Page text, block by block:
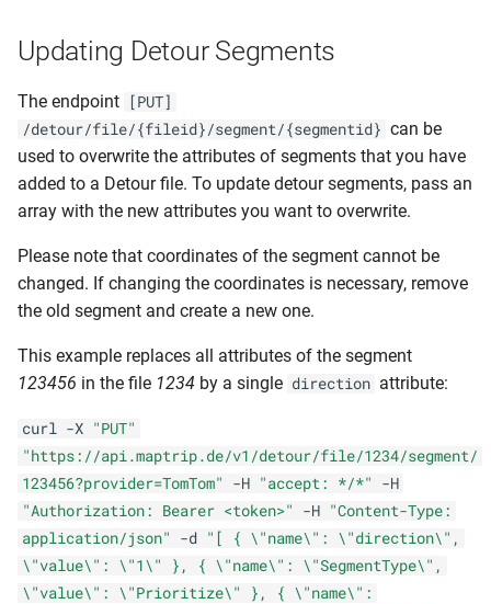
Updating Detour Segments
The endpoint
[PUT]
/detour/file/{fileid}/segment/{segmentid} can be
used to overwrite the attributes of segments that you have
added to a Detour file. To update detour segments, pass an
array with the new attributes you want to overwrite.
Please note that coordinates of the segment cannot be
changed. If changing the coordinates is necessary, remove
the old segment and create a new one.
This example replaces all attributes of the segment
123456 in the file 1234 by a single direction attribute:
curl -X "PUT"
"https://api.maptrip.de/v1/detour/file/1234/segment/
123456?provider=TomTom"
-H "accept: */*"
-H
"Authorization: Bearer <token>"
-H "Content-Type:
application/json"
-d "[ { \"name\": \"direction\",
\"value\": \"1\" }, { \"name\": \"SegmentType\",
\"value\": \"Prioritize\" }, { \"name\":